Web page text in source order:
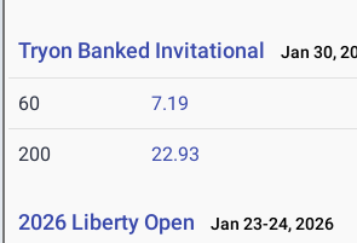
Tryon Banked Invitational Jan 30,
60 7.19
200 22.93
2026 Liberty Open Jan 23-24, 2026